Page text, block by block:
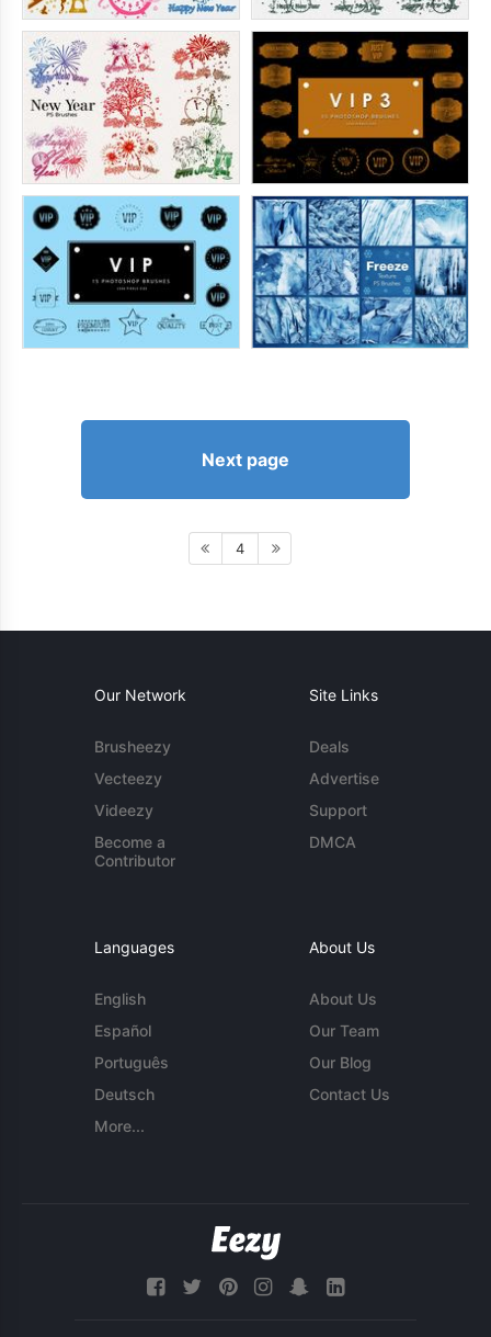
Next page
4
Our Network
Brusheezy
Vecteezy
Videezy
Become a
Contributor
Site Links
Deals
Advertise
Support
DMCA
Languages
English
Español
Português
Deutsch
More...
About Us
About Us
Our Team
Our Blog
Contact Us